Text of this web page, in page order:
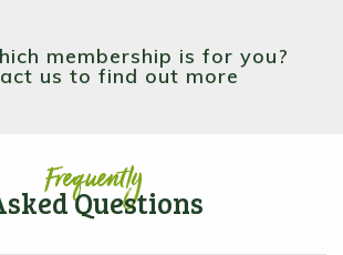
membership is for you?
us to find out more
Frequently
Questions